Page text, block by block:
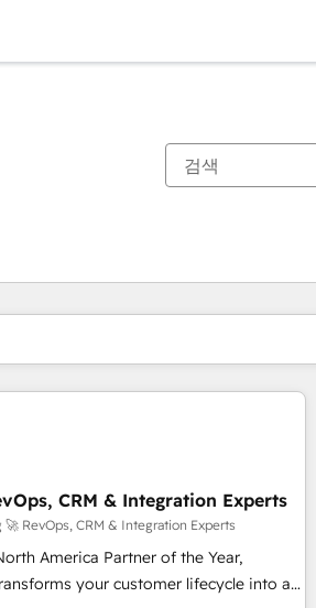
CRM & Integration Experts
🚀 RevOps, CRM & Integration Experts
America Partner of the Year,
your customer lifecycle into a
이지페이지페이지페이지페이지페이지페이지페이지